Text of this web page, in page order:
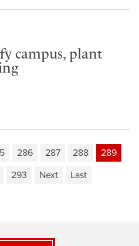
campus, plant
286 287 288
289
293 Next Last